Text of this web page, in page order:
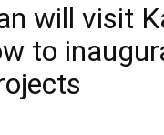
will visit
to